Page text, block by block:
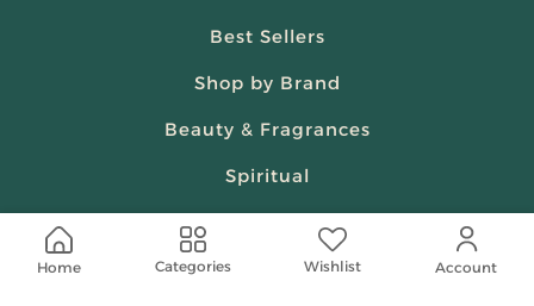
Home Categories Wishlist Account
Best Sellers
Shop by Brand
Beauty & Fragrances
Spiritual